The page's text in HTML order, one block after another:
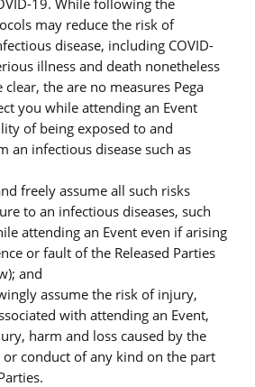
may reduce the risk of
disease, including COVID-
illness and death nonetheless
clear, the are no measures Pega
you while attending an Event
of being exposed to and
an infectious disease such as
freely assume all such risks
to an infectious diseases, such
attending an Event even if arising
or fault of the Released Parties
and
assume the risk of injury,
with attending an Event,
harm and loss caused by the
or conduct of any kind on the part